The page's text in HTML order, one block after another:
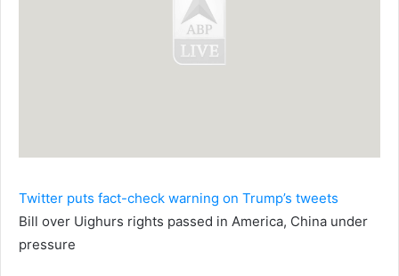
Twitter puts fact-check warning on Trump’s tweets
Bill over Uighurs rights passed in America, China under
pressure